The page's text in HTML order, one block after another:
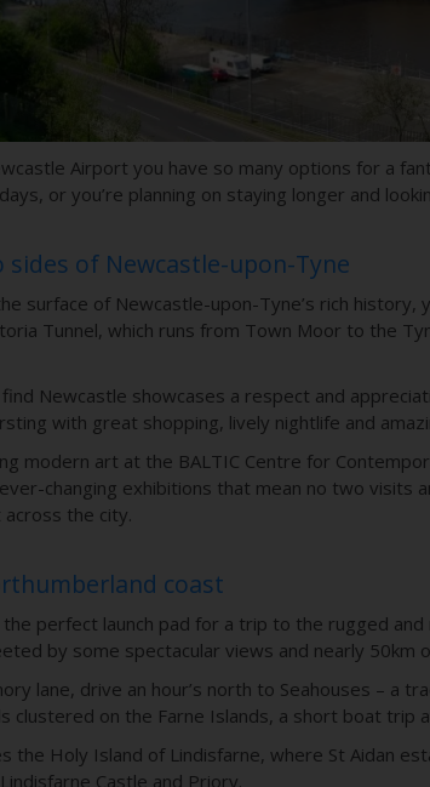
Airport you have so many options for a
or you’re planning on staying longer and
sides of Newcastle-upon-Tyne
surface of Newcastle-upon-Tyne’s rich
Tunnel, which runs from Town Moor to the
find Newcastle showcases a respect and
with great shopping, lively nightlife and
modern art at the BALTIC Centre for
changing exhibitions that mean no two visits
the city.
coast
perfect launch pad for a trip to the rugged
by some spectacular views and nearly 50km
lane, drive an hour’s north to Seahouses – a
clustered on the Farne Islands, a short boat trip
the Holy Island of Lindisfarne, where St Aidan
Castle and Priory.